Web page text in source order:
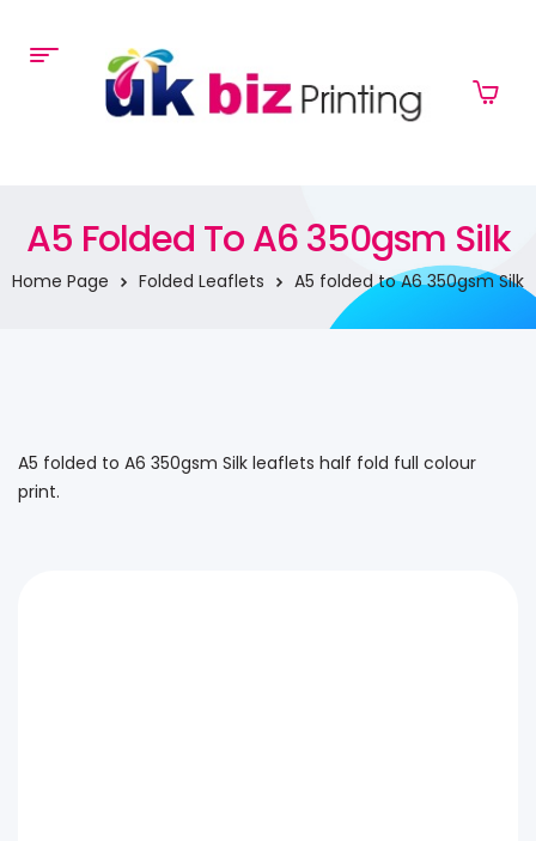
A5 Folded To A6 350gsm Silk
Home Page Folded Leaflets A5 folded to A6 350gsm Silk
A5 folded to A6 350gsm Silk leaflets half fold full colour
print.